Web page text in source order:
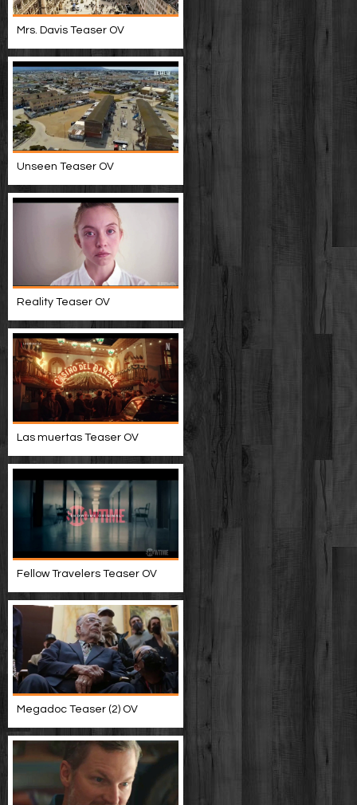
Mrs. Davis Teaser OV
Unseen Teaser OV
Reality Teaser OV
Las muertas Teaser OV
Fellow Travelers Teaser OV
Megadoc Teaser (2) OV